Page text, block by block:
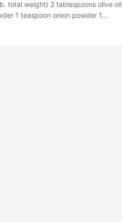
enjoy!! via
...
total weight) 2 tablespoons olive oil
1 teaspoon onion powder 1
Preheat your oven to 400 degrees